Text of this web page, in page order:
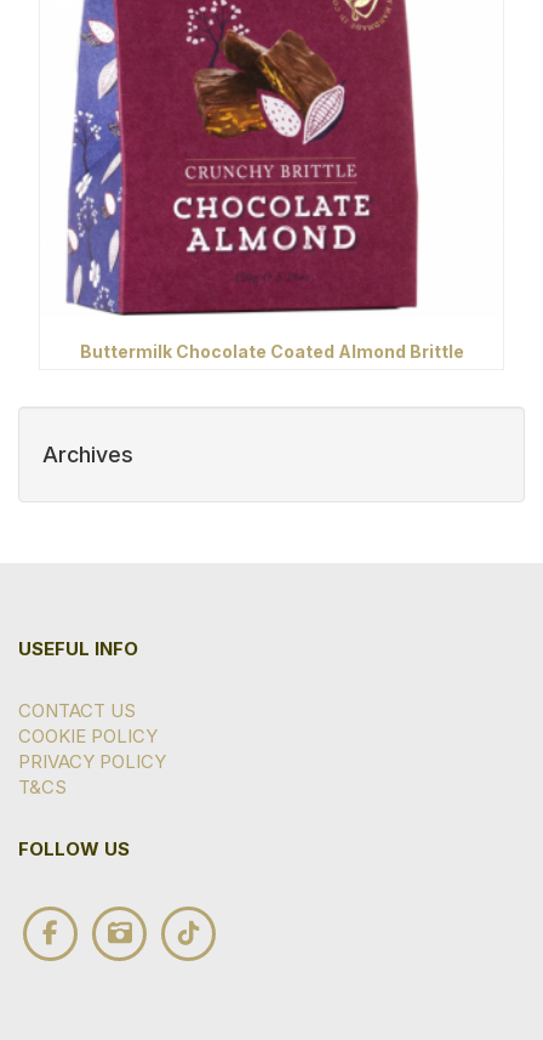
Buttermilk Chocolate Coated Almond Brittle
Archives
USEFUL INFO
CONTACT US
COOKIE POLICY
PRIVACY POLICY
T&CS
FOLLOW US